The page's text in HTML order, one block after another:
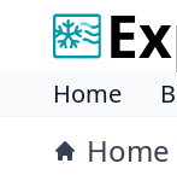
Home
Home